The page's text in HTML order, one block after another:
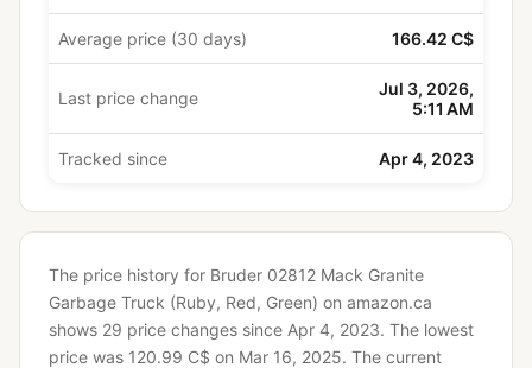
Average price (30 days) 166.42 C$
Last price change
Jul 3, 2026,
5:11 AM
Tracked since Apr 4, 2023
The price history for Bruder 02812 Mack Granite
Garbage Truck (Ruby, Red, Green) on amazon.ca
shows 29 price changes since Apr 4, 2023. The lowest
price was 120.99 C$ on Mar 16, 2025. The current